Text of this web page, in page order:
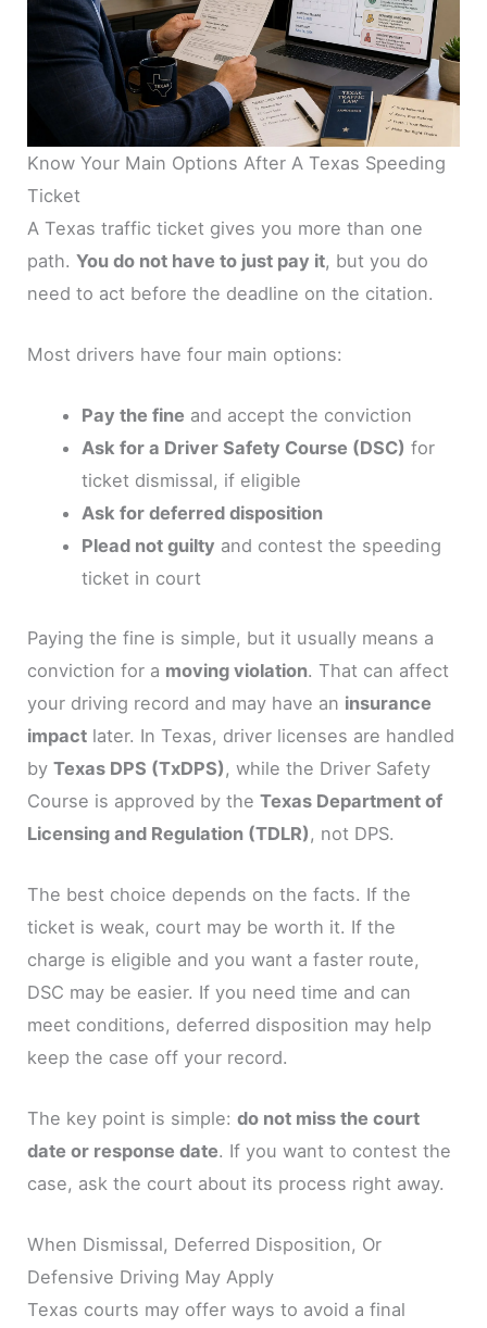
Know Your Main Options After A Texas Speeding
Ticket
A Texas traffic ticket gives you more than one
path.You do not have to just pay it, but you do
need to act before the deadline on the citation.
Most drivers have four main options:
Pay the fine and accept the conviction
Ask for a Driver Safety Course (DSC) for
ticket dismissal, if eligible
Ask for deferred disposition
Plead not guilty and contest the speeding
ticket in court
Paying the fine is simple, but it usually means a
conviction for a moving violation. That can affect
your driving record and may have an insurance
impact later. In Texas, driver licenses are handled
byTexas DPS (TxDPS) , while the Driver Safety
Course is approved by theTexas Department of
Licensing and Regulation (TDLR) , not DPS.
The best choice depends on the facts. If the
ticket is weak, court may be worth it. If the
charge is eligible and you want a faster route,
DSC may be easier. If you need time and can
meet conditions, deferred disposition may help
keep the case off your record.
The key point is simple:do not miss the court
date or response date. If you want to contest the
case, ask the court about its process right away.
When Dismissal, Deferred Disposition, Or
Defensive Driving May Apply
Texas courts may offer ways to avoid a final